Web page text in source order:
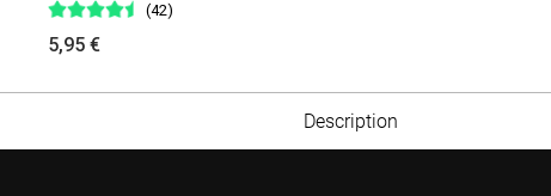
(42)
5,95 €
Description